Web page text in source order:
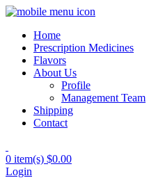
Home
Prescription Medicines
Flavors
About Us
Profile
Management Team
Shipping
Contact
0 item(s) $0.00
Login